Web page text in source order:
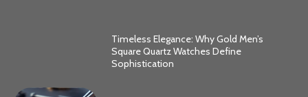
Timeless Elegance: Why Gold Men’s
Square Quartz Watches Define
Sophistication